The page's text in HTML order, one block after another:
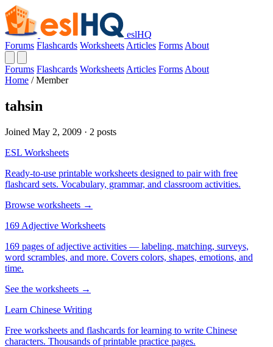
eslHQ
Forums Flashcards Worksheets Articles Forms About
Forums Flashcards Worksheets Articles Forms About
Home / Member
tahsin
Joined May 2, 2009 · 2 posts
ESL Worksheets
Ready-to-use printable worksheets designed to pair with free
flashcard sets. Vocabulary, grammar, and classroom activities.
Browse worksheets →
169 Adjective Worksheets
169 pages of adjective activities — labeling, matching, surveys,
word scrambles, and more. Covers colors, shapes, emotions, and
time.
See the worksheets →
Learn Chinese Writing
Free worksheets and flashcards for learning to write Chinese
characters. Thousands of printable practice pages.